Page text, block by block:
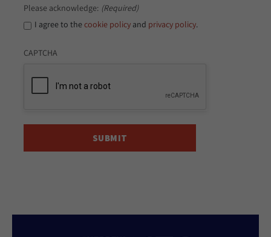
Please acknowledge: (Required)
I agree to thecookie policy and privacy policy.
CAPTCHA